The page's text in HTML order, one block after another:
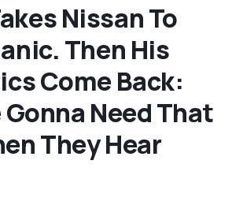
Nissan To
Then His
Come Back:
Need That
They Hear